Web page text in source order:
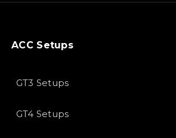
ACC Setups
GT3 Setups
GT4 Setups